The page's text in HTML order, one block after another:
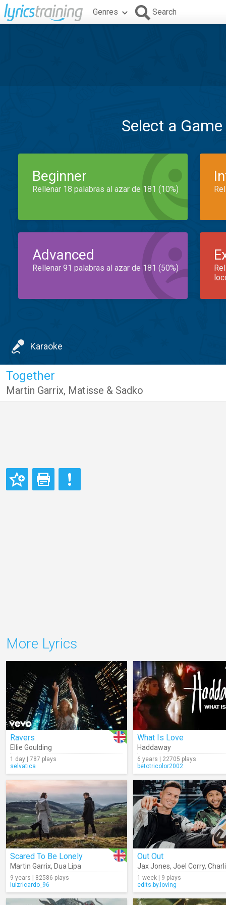
Genres Search
Select a
Beginner
Rellenar 18 palabras al azar de 181 (10%)
Advanced
Rellenar 91 palabras al azar de 181 (50%)
Karaoke
Together
Martin Garrix, Matisse & Sadko
More Lyrics
Ravers
Ellie Goulding
1 day | 787 plays
selvatica
What Is Love
Haddaway
6 years | 22705 plays
betotricolor2002
Scared To Be Lonely
Martin Garrix, Dua Lipa
9 years | 82586 plays
luizricardo_96
Out Out
Jax Jones, Joel Corry,
1 week | 9 plays
edits.by.loving